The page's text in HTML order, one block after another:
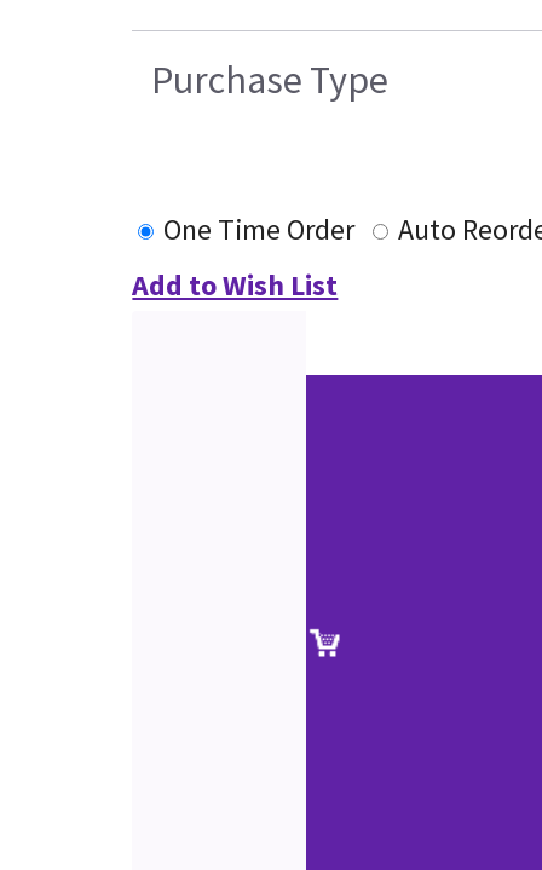
Purchase Type
One Time Order
Auto
Add to Wish List